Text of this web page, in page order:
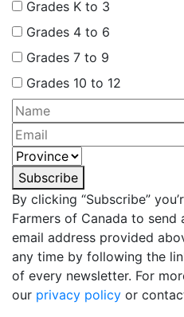
Grades K to 3
Grades 4 to 6
Grades 7 to 9
Grades 10 to 12
Subscribe
By clicking “Subscribe”
Farmers of Canada to
email address provided
any time by following the
of every newsletter. For
our privacy policy or